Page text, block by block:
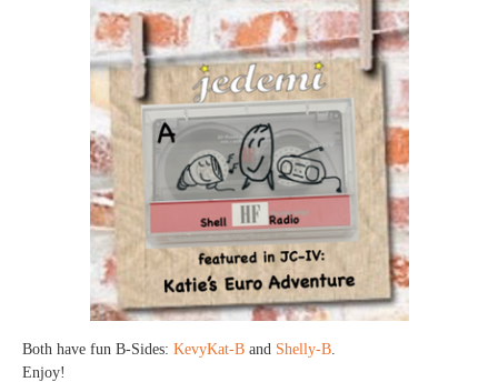
Both have fun B-Sides: KevyKat-B and Shelly-B.
Enjoy!